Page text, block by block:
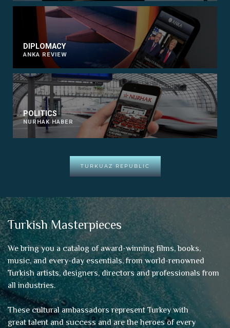
DIPLOMACY
ANKA REVIEW
POLITICS
NURHAK HABER
TURKUAZ REPUBLIC
Turkish Masterpieces
We bring you a catalog of award-winning films, books,
music, and every-day essentials, from world-renowned
Turkish artists, designers, directors and professionals from
all industries.
These cultural ambassadors represent Turkey with
great talent and success and are the heroes of every